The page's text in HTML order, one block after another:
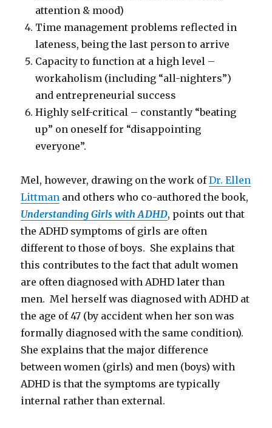
attention & mood)
Time management problems reflected in
lateness, being the last person to arrive
Capacity to function at a high level –
workaholism (including “all-nighters”)
and entrepreneurial success
Highly self-critical – constantly “beating
up” on oneself for “disappointing
everyone”.
Mel, however, drawing on the work ofDr. Ellen
Littman and others who co-authored the book,
Understanding Girls with ADHD, points out that
the ADHD symptoms of girls are often
different to those of boys. She explains that
this contributes to the fact that adult women
are often diagnosed with ADHD later than
men. Mel herself was diagnosed with ADHD at
the age of 47 (by accident when her son was
formally diagnosed with the same condition).
She explains that the major difference
between women (girls) and men (boys) with
ADHD is that the symptoms are typically
internal rather than external.